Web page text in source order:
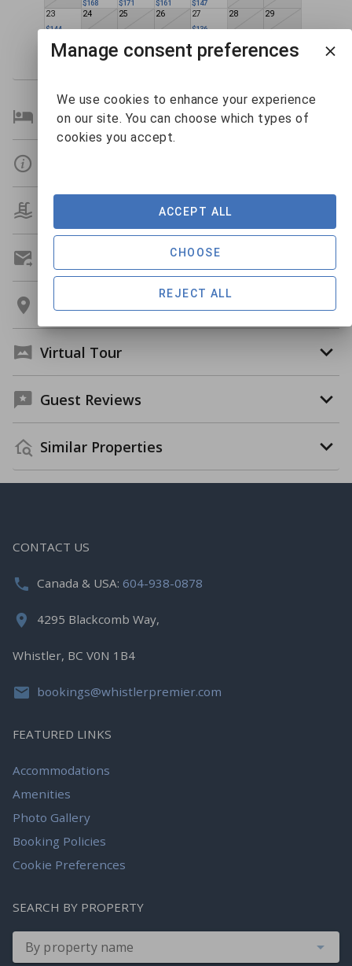
$168 $171 $161 $147
23
$144
24 25 26 27
$136
28 29
4
Bedroom Details
Get A Custom Quote
Location
Virtual Tour
Guest Reviews
Similar Properties
CONTACT US
Canada & USA: 604-938-0878
4295 Blackcomb Way,
Whistler, BC V0N 1B4
bookings@whistlerpremier.com
FEATURED LINKS
Accommodations
Amenities
Photo Gallery
Booking Policies
Cookie Preferences
SEARCH BY PROPERTY
By property name
Manage consent preferences
We use cookies to enhance your experience
on our site. You can choose which types of
cookies you accept.
REJECT ALL
CHOOSE
ACCEPT ALL